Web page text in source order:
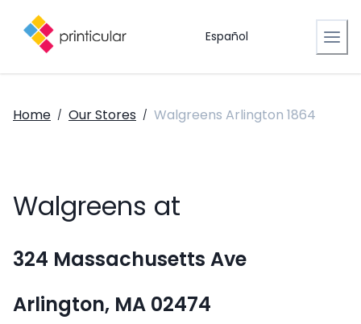
Español
Home / Our Stores / Walgreens Arlington 1864
Walgreens at
324 Massachusetts Ave
Arlington, MA 02474